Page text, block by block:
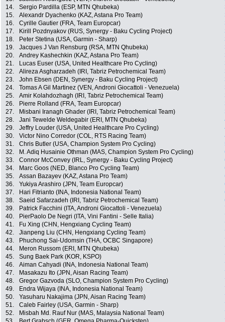
14.
Sergio Pardilla (ESP, MTN Qhubeka)
15.
Alexandr Dyachenko (KAZ, Astana Pro Team)
16.
Cyrille Gautier (FRA, Team Europcar)
17.
Kirill Pozdnyakov (RUS, Synergy - Baku Cycling Project)
18.
Peter Stetina (USA, Garmin - Sharp)
19.
Jacques J Van Rensburg (RSA, MTN Qhubeka)
20.
Andrey Kashechkin (KAZ, Astana Pro Team)
21.
Lucas Euser (USA, United Healthcare Pro Cycling)
22.
Alireza Asgharzadeh (IRI, Tabriz Petrochemical Team)
23.
John Ebsen (DEN, Synergy - Baku Cycling Project)
24.
Tomas A Gil Martinez (VEN, Androni Giocattoli - Venezuela)
25.
Amir Kolahdozhagh (IRI, Tabriz Petrochemical Team)
26.
Pierre Rolland (FRA, Team Europcar)
27.
Misbani Iranagh Ghader (IRI, Tabriz Petrochemical Team)
28.
Jani Tewelde Weldegabir (ERI, MTN Qhubeka)
29.
Jeffry Louder (USA, United Healthcare Pro Cycling)
30.
Victor Nino Corredor (COL, RTS Racing Team)
31.
Chris Butler (USA, Champion System Pro Cycling)
32.
M. Adiq Husainie Othman (MAS, Champion System Pro Cycling)
33.
Connor McConvey (IRL, Synergy - Baku Cycling Project)
34.
Marc Goos (NED, Blanco Pro Cycling Team)
35.
Assan Bazayev (KAZ, Astana Pro Team)
36.
Yukiya Arashiro (JPN, Team Europcar)
37.
Hari Fitrianto (INA, Indonesia National Team)
38.
Saeid Safarzadeh (IRI, Tabriz Petrochemical Team)
39.
Patrick Facchini (ITA, Androni Giocattoli - Venezuela)
40.
PierPaolo De Negri (ITA, Vini Fantini - Selle Italia)
41.
Fu Xing (CHN, Hengxiang Cycling Team)
42.
Jianpeng Liu (CHN, Hengxiang Cycling Team)
43.
Phuchong Sai-Udomsin (THA, OCBC Singapore)
44.
Meron Russom (ERI, MTN Qhubeka)
45.
Sung Baek Park (KOR, KSPO)
46.
Aiman Cahyadi (INA, Indonesia National Team)
47.
Masakazu Ito (JPN, Aisan Racing Team)
48.
Gregor Gazvoda (SLO, Champion System Pro Cycling)
49.
Endra Wijaya (INA, Indonesia National Team)
50.
Yasuharu Nakajima (JPN, Aisan Racing Team)
51.
Caleb Fairley (USA, Garmin - Sharp)
52.
Misbah Md. Rauf Nur (MAS, Malaysia National Team)